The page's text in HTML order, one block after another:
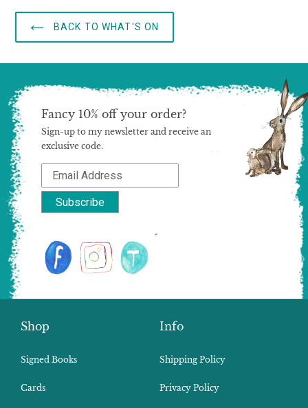
BACK TO WHAT'S ON
Shop
Signed Books
Cards
Info
Shipping Policy
Privacy Policy
Fancy 10% off your order?
Sign-up to my newsletter and receive an
exclusive code.